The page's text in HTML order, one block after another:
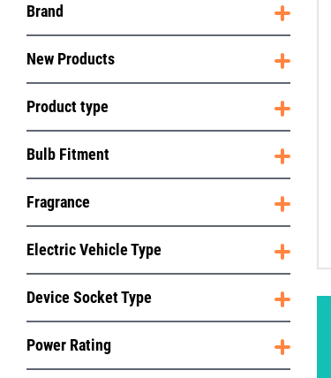
Brand
New Products
Product type
Bulb Fitment
Fragrance
Electric Vehicle Type
Device Socket Type
Power Rating